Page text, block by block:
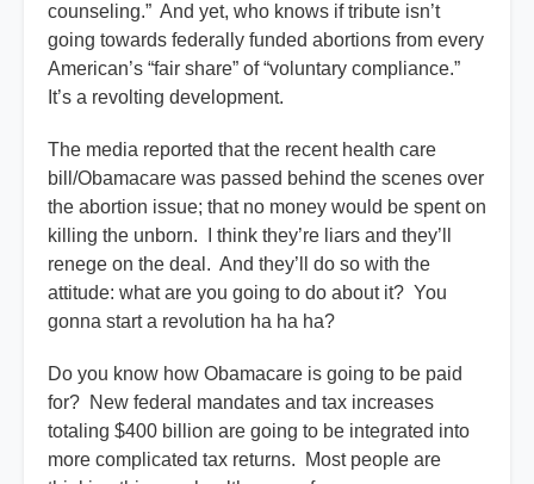
counseling.” And yet, who knows if tribute isn’t
going towards federally funded abortions from every
American’s “fair share” of “voluntary compliance.”
It’s a revolting development.
The media reported that the recent health care
bill/Obamacare was passed behind the scenes over
the abortion issue; that no money would be spent on
killing the unborn. I think they’re liars and they’ll
renege on the deal. And they’ll do so with the
attitude: what are you going to do about it? You
gonna start a revolution ha ha ha?
Do you know how Obamacare is going to be paid
for? New federal mandates and tax increases
totaling $400 billion are going to be integrated into
more complicated tax returns. Most people are